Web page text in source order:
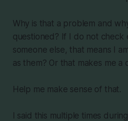
Why is that a problem and
questioned? If I do not check
someone else, that means I
as them? Or that makes me a
Help me make sense of that.
I said this multiple times